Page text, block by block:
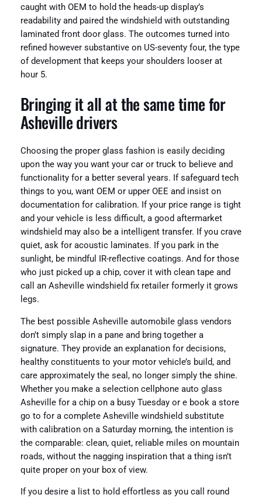
caught with OEM to hold the heads-up display’s
readability and paired the windshield with outstanding
laminated front door glass. The outcomes turned into
refined however substantive on US-seventy four, the type
of development that keeps your shoulders looser at
hour 5.
Bringing it all at the same time for
Asheville drivers
Choosing the proper glass fashion is easily deciding
upon the way you want your car or truck to believe and
functionality for a better several years. If safeguard tech
things to you, want OEM or upper OEE and insist on
documentation for calibration. If your price range is tight
and your vehicle is less difficult, a good aftermarket
windshield may also be a intelligent transfer. If you crave
quiet, ask for acoustic laminates. If you park in the
sunlight, be mindful IR-reflective coatings. And for those
who just picked up a chip, cover it with clean tape and
call an Asheville windshield fix retailer formerly it grows
legs.
The best possible Asheville automobile glass vendors
don’t simply slap in a pane and bring together a
signature. They provide an explanation for decisions,
healthy constituents to your motor vehicle’s build, and
care approximately the seal, no longer simply the shine.
Whether you make a selection cellphone auto glass
Asheville for a chip on a busy Tuesday or e book a store
go to for a complete Asheville windshield substitute
with calibration on a Saturday morning, the intention is
the comparable: clean, quiet, reliable miles on mountain
roads, without the nagging inspiration that a thing isn’t
quite proper on your box of view.
If you desire a list to hold effortless as you call round